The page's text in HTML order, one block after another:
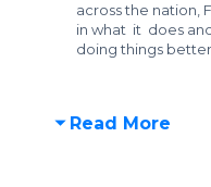
across the nation,
in what it does
doing things better.
Read More